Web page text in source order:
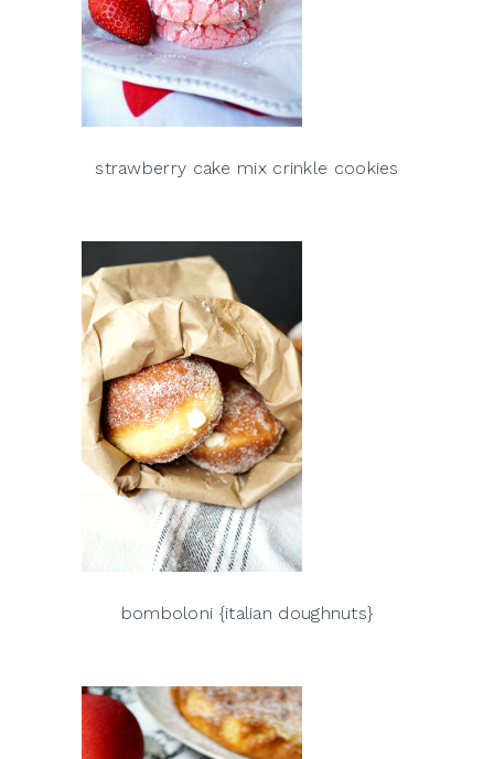
strawberry cake mix crinkle cookies
bomboloni {italian doughnuts}